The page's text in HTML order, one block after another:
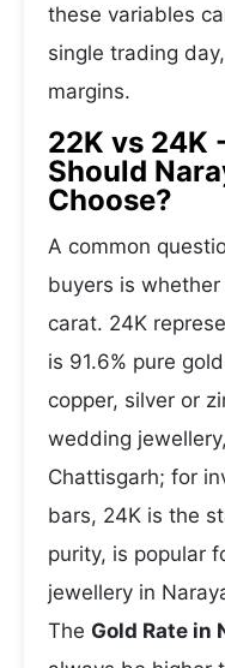
these variables
single trading
margins.
22K vs 24K
Should
Choose?
A common
buyers is
carat. 24K
is 91.6% pure
copper, silver or
wedding
Chattisgarh; for
bars, 24K is the
purity, is popular
jewellery in
The Gold Rate in